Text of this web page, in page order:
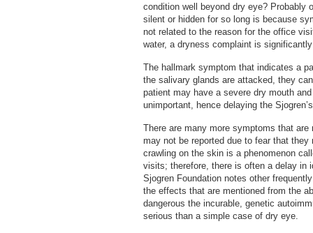
condition well beyond dry eye? Probably
silent or hidden for so long is because
not related to the reason for the office
water, a dryness complaint is
The hallmark symptom that indicates a
the salivary glands are attacked, they
patient may have a severe dry mouth
unimportant, hence delaying the
There are many more symptoms that
may not be reported due to fear that
crawling on the skin is a phenomenon
visits; therefore, there is often a delay in
Sjogren Foundation notes other
the effects that are mentioned from the
dangerous the incurable, genetic
serious than a simple case of dry eye.